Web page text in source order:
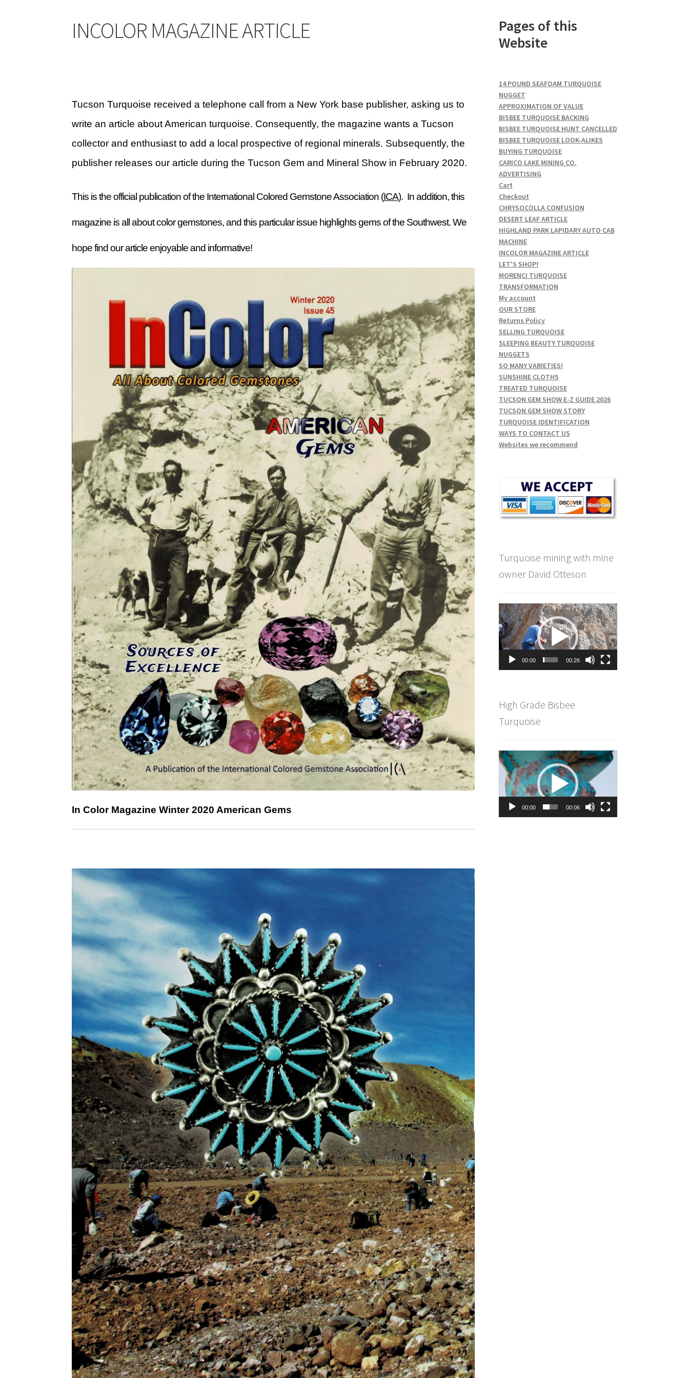
SLEEPING BEAUTY TURQUOISE NUGGETSSO MANY VARIETIES! SUNSHINE CLOTHS TREATED TURQUOISE
TUCSON GEM SHOW E-Z GUIDE 2026TUCSON GEM SHOW STORYTURQUOISE IDENTIFICATION
INCOLOR MAGAZINE ARTICLE
Tucson Turquoise received a telephone call from a New York base publisher, asking us to
write an article about American turquoise. Consequently, the magazine wants a Tucson
collector and enthusiast to add a local prospective of regional minerals. Subsequently, the
publisher releases our article during the Tucson Gem and Mineral Show in February 2020.
This is the official publication of the International Colored Gemstone Association (ICA). In addition, this
magazine is all about color gemstones, and this particular issue highlights gems of the Southwest. We
hope find our article enjoyable and informative!
In Color Magazine Winter 2020 American Gems
Pages of this
Website
14 POUND SEAFOAM TURQUOISE
NUGGET
APPROXIMATION OF VALUE
BISBEE TURQUOISE BACKING
BISBEE TURQUOISE HUNT CANCELLED
BISBEE TURQUOISE LOOK-ALIKES
BUYING TURQUOISE
CARICO LAKE MINING CO.
ADVERTISING
Cart
Checkout
CHRYSOCOLLA CONFUSION
DESERT LEAF ARTICLE
HIGHLAND PARK LAPIDARY AUTO CAB
MACHINE
INCOLOR MAGAZINE ARTICLE
LET'S SHOP!
MORENCI TURQUOISE
TRANSFORMATION
My account
OUR STORE
Returns Policy
SELLING TURQUOISE
SLEEPING BEAUTY TURQUOISE
NUGGETS
SO MANY VARIETIES!
SUNSHINE CLOTHS
TREATED TURQUOISE
TUCSON GEM SHOW E-Z GUIDE 2026
TUCSON GEM SHOW STORY
TURQUOISE IDENTIFICATION
WAYS TO CONTACT US
Websites we recommend
Turquoise mining with mine
owner David Otteson
Video
Player
00:00 00:26
High Grade Bisbee
Turquoise
Video
Player
00:00 00:06